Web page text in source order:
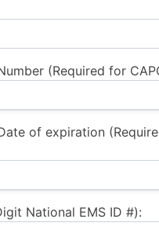
(Required for
of expiration
National EMS ID #):